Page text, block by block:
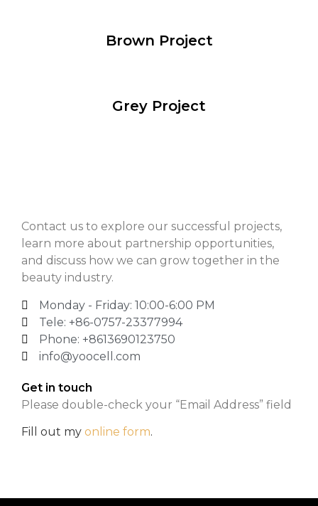
Brown Project
Grey Project
Contact us to explore our successful projects,
learn more about partnership opportunities,
and discuss how we can grow together in the
beauty industry.
Monday - Friday: 10:00-6:00 PM
Tele: +86-0757-23377994
Phone: +8613690123750
info@yoocell.com
Get in touch
Please double-check your “Email Address” field
Fill out my online form.